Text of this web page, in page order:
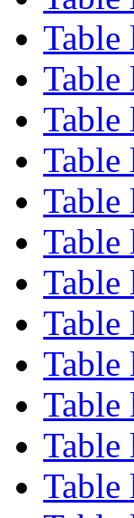
Table
Table
Table
Table
Table
Table
Table
Table
Table
Table
Table